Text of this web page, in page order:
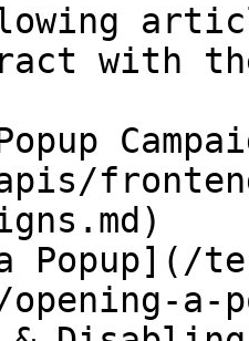
with
Popup](/
a-